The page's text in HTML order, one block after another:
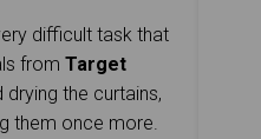
difficult task that
fromTarget
drying the curtains,
them once more.